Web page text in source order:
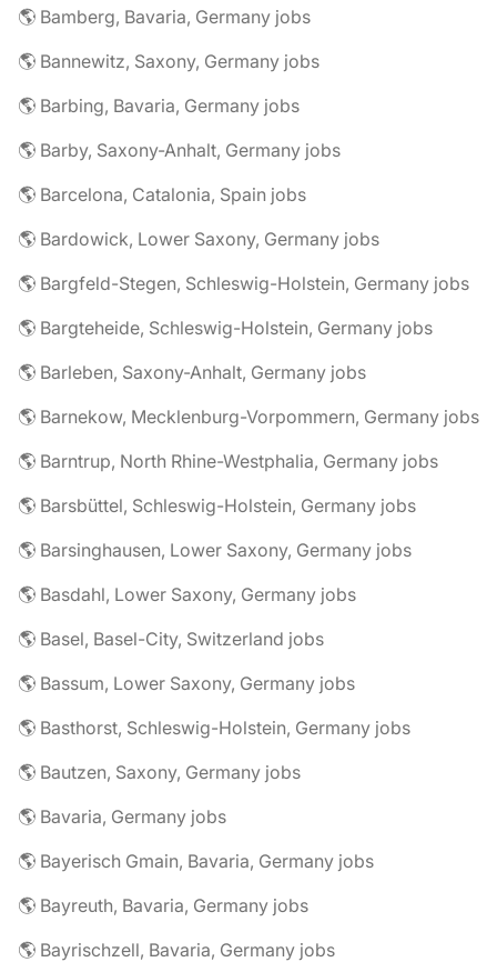
🌎 Bamberg, Bavaria, Germany jobs
🌎 Bannewitz, Saxony, Germany jobs
🌎 Barbing, Bavaria, Germany jobs
🌎 Barby, Saxony-Anhalt, Germany jobs
🌎 Barcelona, Catalonia, Spain jobs
🌎 Bardowick, Lower Saxony, Germany jobs
🌎 Bargfeld-Stegen, Schleswig-Holstein, Germany jobs
🌎 Bargteheide, Schleswig-Holstein, Germany jobs
🌎 Barleben, Saxony-Anhalt, Germany jobs
🌎 Barnekow, Mecklenburg-Vorpommern, Germany jobs
🌎 Barntrup, North Rhine-Westphalia, Germany jobs
🌎 Barsbüttel, Schleswig-Holstein, Germany jobs
🌎 Barsinghausen, Lower Saxony, Germany jobs
🌎 Basdahl, Lower Saxony, Germany jobs
🌎 Basel, Basel-City, Switzerland jobs
🌎 Bassum, Lower Saxony, Germany jobs
🌎 Basthorst, Schleswig-Holstein, Germany jobs
🌎 Bautzen, Saxony, Germany jobs
🌎 Bavaria, Germany jobs
🌎 Bayerisch Gmain, Bavaria, Germany jobs
🌎 Bayreuth, Bavaria, Germany jobs
🌎 Bayrischzell, Bavaria, Germany jobs